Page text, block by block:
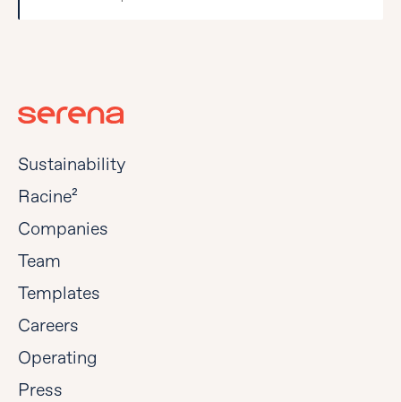
Sustainability
Racine²
Companies
Team
Templates
Careers
Operating
Press